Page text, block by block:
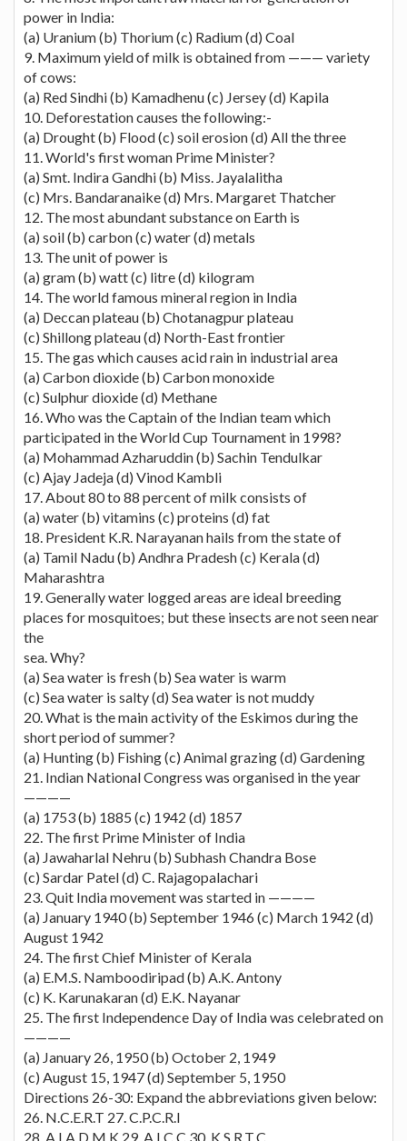
power in India:
(a) Uranium (b) Thorium (c) Radium (d) Coal
9. Maximum yield of milk is obtained from ——— variety
of cows:
(a) Red Sindhi (b) Kamadhenu (c) Jersey (d) Kapila
10. Deforestation causes the following:-
(a) Drought (b) Flood (c) soil erosion (d) All the three
11. World's first woman Prime Minister?
(a) Smt. Indira Gandhi (b) Miss. Jayalalitha
(c) Mrs. Bandaranaike (d) Mrs. Margaret Thatcher
12. The most abundant substance on Earth is
(a) soil (b) carbon (c) water (d) metals
13. The unit of power is
(a) gram (b) watt (c) litre (d) kilogram
14. The world famous mineral region in India
(a) Deccan plateau (b) Chotanagpur plateau
(c) Shillong plateau (d) North-East frontier
15. The gas which causes acid rain in industrial area
(a) Carbon dioxide (b) Carbon monoxide
(c) Sulphur dioxide (d) Methane
16. Who was the Captain of the Indian team which
participated in the World Cup Tournament in 1998?
(a) Mohammad Azharuddin (b) Sachin Tendulkar
(c) Ajay Jadeja (d) Vinod Kambli
17. About 80 to 88 percent of milk consists of
(a) water (b) vitamins (c) proteins (d) fat
18. President K.R. Narayanan hails from the state of
(a) Tamil Nadu (b) Andhra Pradesh (c) Kerala (d)
Maharashtra
19. Generally water logged areas are ideal breeding
places for mosquitoes; but these insects are not seen near
the
sea. Why?
(a) Sea water is fresh (b) Sea water is warm
(c) Sea water is salty (d) Sea water is not muddy
20. What is the main activity of the Eskimos during the
short period of summer?
(a) Hunting (b) Fishing (c) Animal grazing (d) Gardening
21. Indian National Congress was organised in the year
————
(a) 1753 (b) 1885 (c) 1942 (d) 1857
22. The first Prime Minister of India
(a) Jawaharlal Nehru (b) Subhash Chandra Bose
(c) Sardar Patel (d) C. Rajagopalachari
23. Quit India movement was started in ————
(a) January 1940 (b) September 1946 (c) March 1942 (d)
August 1942
24. The first Chief Minister of Kerala
(a) E.M.S. Namboodiripad (b) A.K. Antony
(c) K. Karunakaran (d) E.K. Nayanar
25. The first Independence Day of India was celebrated on
————
(a) January 26, 1950 (b) October 2, 1949
(c) August 15, 1947 (d) September 5, 1950
Directions 26-30: Expand the abbreviations given below:
26. N.C.E.R.T 27. C.P.C.R.I
28. A.I.A.D.M.K 29. A.I.C.C 30. K.S.R.T.C